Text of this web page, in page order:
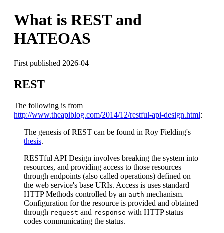
What is REST and
HATEOAS
First published 2026-04
REST
The following is from
http://www.theapiblog.com/2014/12/restful-api-design.html:
The genesis of REST can be found in Roy Fielding's
thesis.
RESTful API Design involves breaking the system into
resources, and providing access to those resources
through endpoints (also called operations) defined on
the web service's base URIs. Access is uses standard
HTTP Methods controlled by an auth mechanism.
Configuration for the resource is provided and obtained
through request and response with HTTP status
codes communicating the status.